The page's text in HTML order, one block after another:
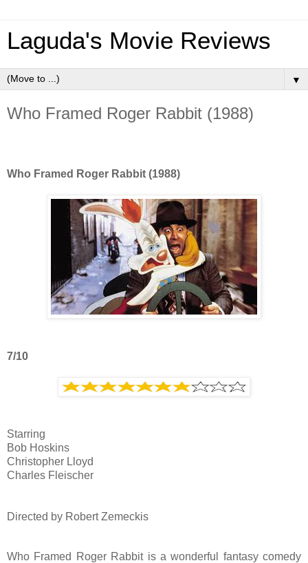
Laguda's Movie Reviews
▼
Who Framed Roger Rabbit (1988)
Who Framed Roger Rabbit (1988)
7/10
Starring
Bob Hoskins
Christopher Lloyd
Charles Fleischer
Directed by Robert Zemeckis
Who Framed Roger Rabbit is a wonderful fantasy comedy